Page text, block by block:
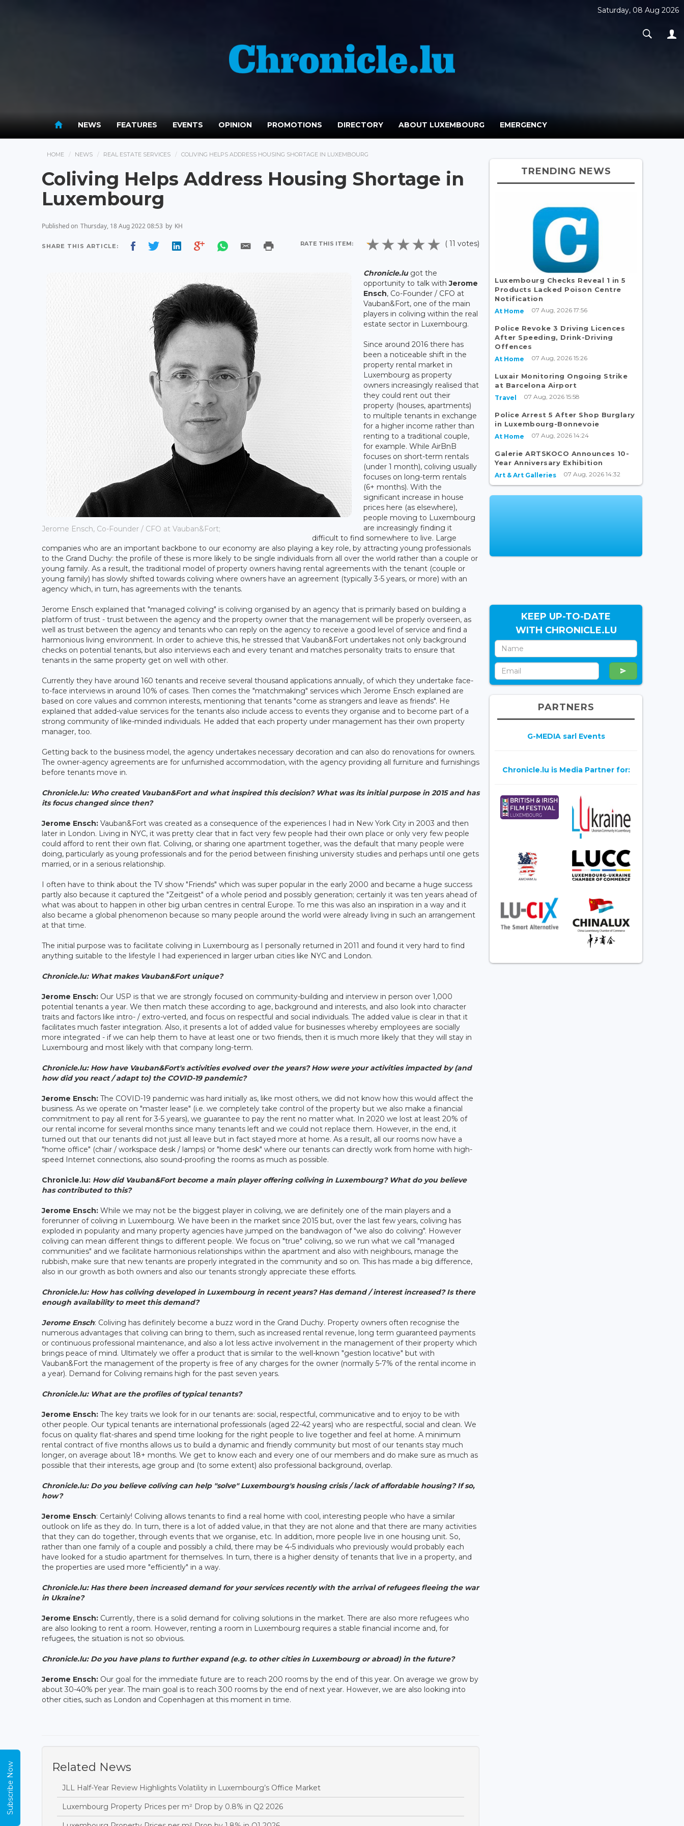
Saturday, 08 Aug 2026
NEWS FEATURES EVENTS OPINION PROMOTIONS DIRECTORY ABOUT LUXEMBOURG EMERGENCY
HOME NEWS REAL ESTATE SERVICES COLIVING HELPS ADDRESS HOUSING SHORTAGE IN LUXEMBOURG
Coliving Helps Address Housing Shortage in
Luxembourg
Published on Thursday, 18 Aug 2022 08:53 by KH
SHARE THIS ARTICLE: RATE THIS ITEM: ( 11 votes)
Jerome Ensch, Co-Founder / CFO at Vauban&Fort;
Chronicle.lugot the
opportunity to talk withJerome
Ensch, Co-Founder / CFO at
Vauban&Fort, one of the main
players in coliving within the real
estate sector in Luxembourg.
Since around 2016 there has
been a noticeable shift in the
property rental market in
Luxembourg as property
owners increasingly realised that
they could rent out their
property (houses, apartments)
to multiple tenants in exchange
for a higher income rather than
renting to a traditional couple,
for example. While AirBnB
focuses on short-term rentals
(under 1 month), coliving usually
focuses on long-term rentals
(6+ months). With the
significant increase in house
prices here (as elsewhere),
people moving to Luxembourg
are increasingly finding it
difficult to find somewhere to live. Large
companies who are an important backbone to our economy are also playing a key role, by attracting young professionals
to the Grand Duchy: the profile of these is more likely to be single individuals from all over the world rather than a couple or
young family. As a result, the traditional model of property owners having rental agreements with the tenant (couple or
young family) has slowly shifted towards coliving where owners have an agreement (typically 3-5 years, or more) with an
agency which, in turn, has agreements with the tenants.
Jerome Ensch explained that "managed coliving" is coliving organised by an agency that is primarily based on building a
platform of trust - trust between the agency and the property owner that the management will be properly overseen, as
well as trust between the agency and tenants who can reply on the agency to receive a good level of service and find a
harmonious living environment. In order to achieve this, he stressed that Vauban&Fort undertakes not only background
checks on potential tenants, but also interviews each and every tenant and matches personality traits to ensure that
tenants in the same property get on well with other.
Currently they have around 160 tenants and receive several thousand applications annually, of which they undertake face-
to-face interviews in around 10% of cases. Then comes the "matchmaking" services which Jerome Ensch explained are
based on core values and common interests, mentioning that tenants "come as strangers and leave as friends". He
explained that added-value services for the tenants also include access to events they organise and to become part of a
strong community of like-minded individuals. He added that each property under management has their own property
manager, too.
Getting back to the business model, the agency undertakes necessary decoration and can also do renovations for owners.
The owner-agency agreements are for unfurnished accommodation, with the agency providing all furniture and furnishings
before tenants move in.
Chronicle.lu: Who created Vauban&Fort and what inspired this decision? What was its initial purpose in 2015 and has
its focus changed since then?
Jerome Ensch: Vauban&Fort was created as a consequence of the experiences I had in New York City in 2003 and then
later in London. Living in NYC, it was pretty clear that in fact very few people had their own place or only very few people
could afford to rent their own flat. Coliving, or sharing one apartment together, was the default that many people were
doing, particularly as young professionals and for the period between finishing university studies and perhaps until one gets
married, or in a serious relationship.
I often have to think about the TV show "Friends" which was super popular in the early 2000 and became a huge success
partly also because it captured the "Zeitgeist" of a whole period and possibly generation; certainly it was ten years ahead of
what was about to happen in other big urban centres in central Europe. To me this was also an inspiration in a way and it
also became a global phenomenon because so many people around the world were already living in such an arrangement
at that time.
The initial purpose was to facilitate coliving in Luxembourg as I personally returned in 2011 and found it very hard to find
anything suitable to the lifestyle I had experienced in larger urban cities like NYC and London.
Chronicle.lu: What makes Vauban&Fort unique?
Jerome Ensch: Our USP is that we are strongly focused on community-building and interview in person over 1,000
potential tenants a year. We then match these according to age, background and interests, and also look into character
traits and factors like intro- / extro-verted, and focus on respectful and social individuals. The added value is clear in that it
facilitates much faster integration. Also, it presents a lot of added value for businesses whereby employees are socially
more integrated - if we can help them to have at least one or two friends, then it is much more likely that they will stay in
Luxembourg and most likely with that company long-term.
Chronicle.lu: How have Vauban&Fort's activities evolved over the years? How were your activities impacted by (and
how did you react / adapt to) the COVID-19 pandemic?
Jerome Ensch: The COVID-19 pandemic was hard initially as, like most others, we did not know how this would affect the
business. As we operate on "master lease" (i.e. we completely take control of the property but we also make a financial
commitment to pay all rent for 3-5 years), we guarantee to pay the rent no matter what. In 2020 we lost at least 20% of
our rental income for several months since many tenants left and we could not replace them. However, in the end, it
turned out that our tenants did not just all leave but in fact stayed more at home. As a result, all our rooms now have a
"home office" (chair / workspace desk / lamps) or "home desk" where our tenants can directly work from home with high-
speed Internet connections, also sound-proofing the rooms as much as possible.
Chronicle.lu: How did Vauban&Fort become a main player offering coliving in Luxembourg? What do you believe
has contributed to this?
Jerome Ensch: While we may not be the biggest player in coliving, we are definitely one of the main players and a
forerunner of coliving in Luxembourg. We have been in the market since 2015 but, over the last few years, coliving has
exploded in popularity and many property agencies have jumped on the bandwagon of "we also do coliving". However
coliving can mean different things to different people. We focus on "true" coliving, so we run what we call "managed
communities" and we facilitate harmonious relationships within the apartment and also with neighbours, manage the
rubbish, make sure that new tenants are properly integrated in the community and so on. This has made a big difference,
also in our growth as both owners and also our tenants strongly appreciate these efforts.
Chronicle.lu: How has coliving developed in Luxembourg in recent years? Has demand / interest increased? Is there
enough availability to meet this demand?
Jerome Ensch: Coliving has definitely become a buzz word in the Grand Duchy. Property owners often recognise the
numerous advantages that coliving can bring to them, such as increased rental revenue, long term guaranteed payments
or continuous professional maintenance, and also a lot less active involvement in the management of their property which
brings peace of mind. Ultimately we offer a product that is similar to the well-known "gestion locative" but with
Vauban&Fort the management of the property is free of any charges for the owner (normally 5-7% of the rental income in
a year). Demand for Coliving remains high for the past seven years.
Chronicle.lu: What are the profiles of typical tenants?
Jerome Ensch: The key traits we look for in our tenants are: social, respectful, communicative and to enjoy to be with
other people. Our typical tenants are international professionals (aged 22-42 years) who are respectful, social and clean. We
focus on quality flat-shares and spend time looking for the right people to live together and feel at home. A minimum
rental contract of five months allows us to build a dynamic and friendly community but most of our tenants stay much
longer, on average about 18+ months. We get to know each and every one of our members and do make sure as much as
possible that their interests, age group and (to some extent) also professional background, overlap.
Chronicle.lu: Do you believe coliving can help "solve" Luxembourg's housing crisis / lack of affordable housing? If so,
how?
Jerome Ensch: Certainly! Coliving allows tenants to find a real home with cool, interesting people who have a similar
outlook on life as they do. In turn, there is a lot of added value, in that they are not alone and that there are many activities
that they can do together, through events that we organise, etc. In addition, more people live in one housing unit. So,
rather than one family of a couple and possibly a child, there may be 4-5 individuals who previously would probably each
have looked for a studio apartment for themselves. In turn, there is a higher density of tenants that live in a property, and
the properties are used more "efficiently" in a way.
Chronicle.lu: Has there been increased demand for your services recently with the arrival of refugees fleeing the war
in Ukraine?
Jerome Ensch: Currently, there is a solid demand for coliving solutions in the market. There are also more refugees who
are also looking to rent a room. However, renting a room in Luxembourg requires a stable financial income and, for
refugees, the situation is not so obvious.
Chronicle.lu: Do you have plans to further expand (e.g. to other cities in Luxembourg or abroad) in the future?
Jerome Ensch: Our goal for the immediate future are to reach 200 rooms by the end of this year. On average we grow by
about 30-40% per year. The main goal is to reach 300 rooms by the end of next year. However, we are also looking into
other cities, such as London and Copenhagen at this moment in time.
Related News
JLL Half-Year Review Highlights Volatility in Luxembourg’s Office Market
Luxembourg Property Prices per m² Drop by 0.8% in Q2 2026
TRENDING NEWS
Luxembourg Checks Reveal 1 in 5
Products Lacked Poison Centre
Notification
At Home 07 Aug, 2026 17:56
Police Revoke 3 Driving Licences
After Speeding, Drink-Driving
Offences
At Home 07 Aug, 2026 15:26
Luxair Monitoring Ongoing Strike
at Barcelona Airport
Travel 07 Aug, 2026 15:58
Police Arrest 5 After Shop Burglary
in Luxembourg-Bonnevoie
At Home 07 Aug, 2026 14:24
Galerie ARTSKOCO Announces 10-
Year Anniversary Exhibition
Art & Art Galleries 07 Aug, 2026 14:32
KEEP UP-TO-DATE
WITH CHRONICLE.LU
PARTNERS
G-MEDIA sarl Events
Chronicle.lu is Media Partner for:
Subscribe Now